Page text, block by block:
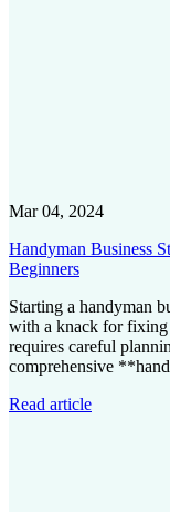
Mar 04, 2024
Handyman Business
Beginners
Starting a handyman
with a knack for fixing
requires careful
comprehensive
Read article